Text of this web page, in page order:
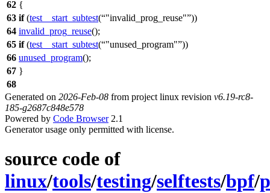
62 {
63 if(test__start_subtest( "invalid_prog_reuse" ))
64 invalid_prog_reuse();
65 if(test__start_subtest( "unused_program" ))
66 unused_program();
67 }
68
Generated on 2026-Feb-08 from project linux revision v6.19-rc8-
185-g2687c848e578
Powered by Code Browser2.1
Generator usage only permitted with license.
source code of
linux/tools/testing/selftests/bpf/